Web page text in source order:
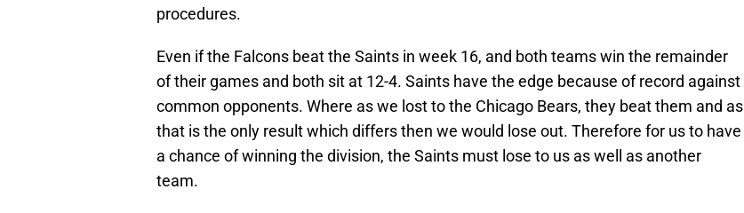
procedures.
Even if the Falcons beat the Saints in week 16, and both teams win the remainder
of their games and both sit at 12-4. Saints have the edge because of record against
common opponents. Where as we lost to the Chicago Bears, they beat them and as
that is the only result which differs then we would lose out. Therefore for us to have
a chance of winning the division, the Saints must lose to us as well as another
team.